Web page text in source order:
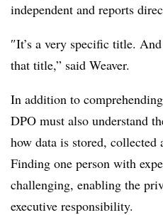
independent and reports
″It’s a very specific title.
that title,” said Weaver.
In addition to
DPO must also understand
how data is stored, collected
Finding one person with
challenging, enabling the
executive responsibility.